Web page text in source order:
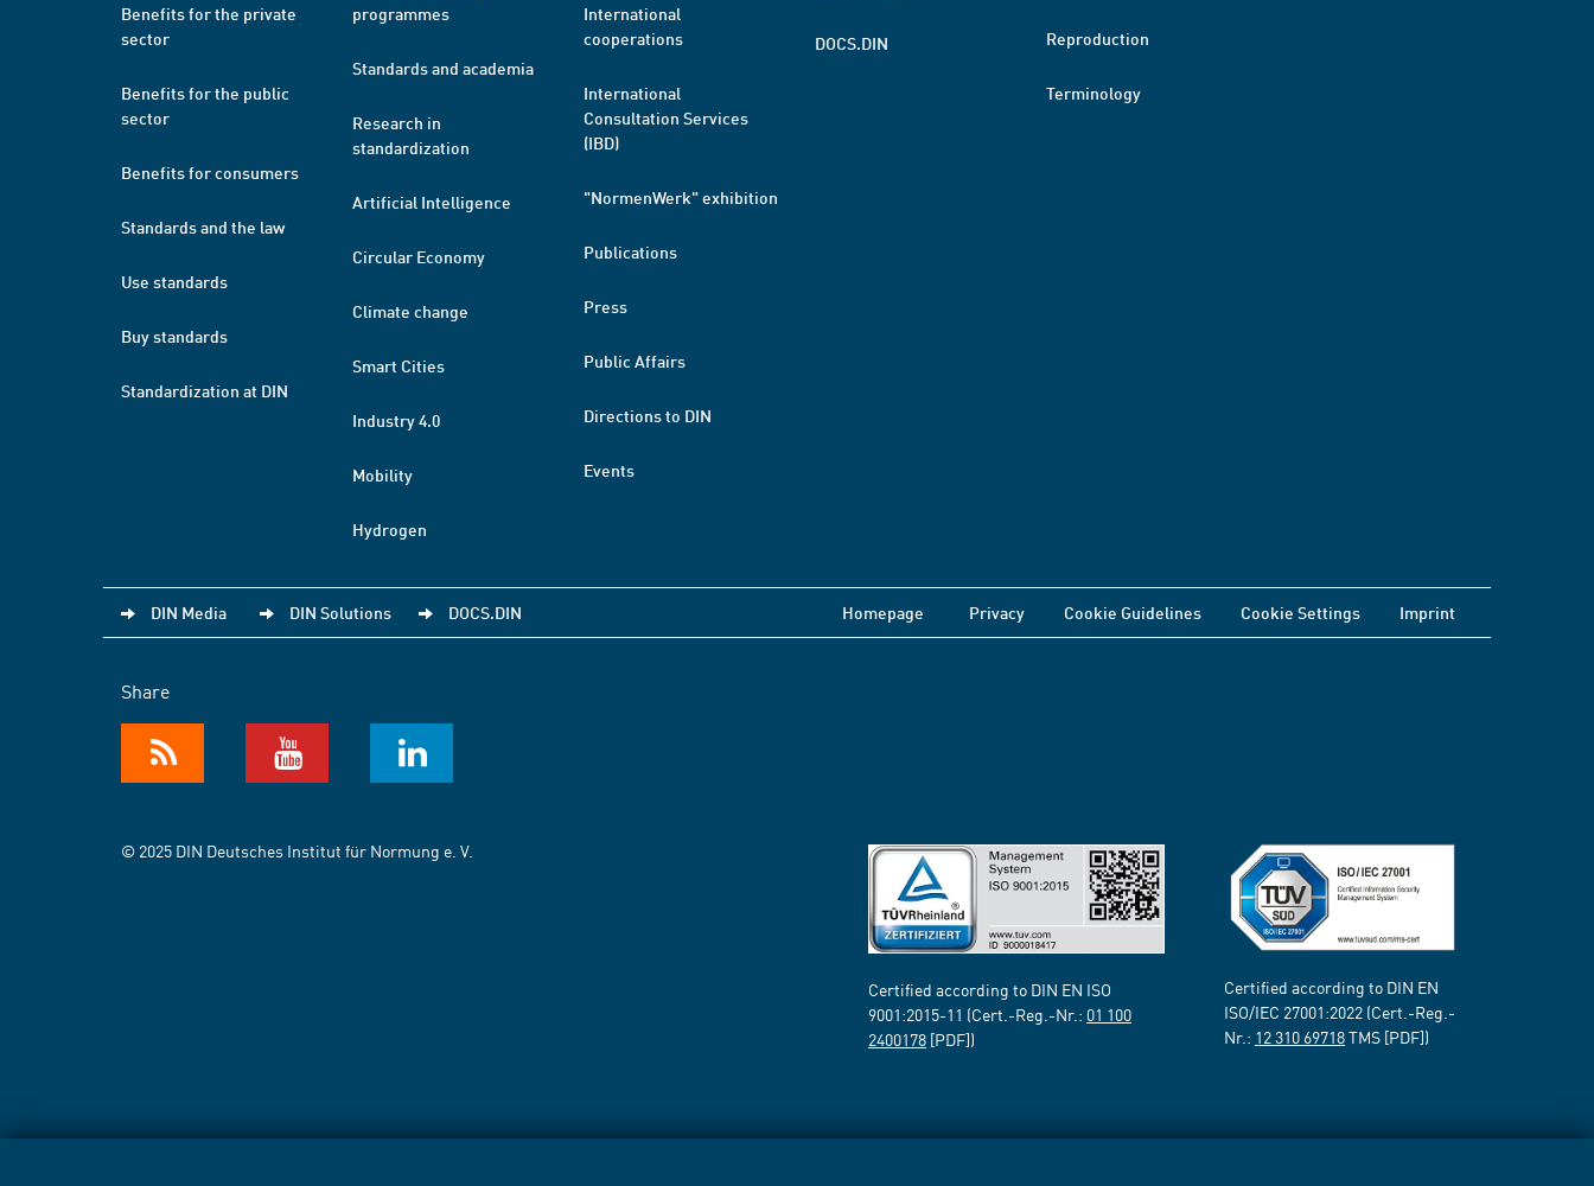
Benefits for the private
sector
Benefits for the public
sector
Benefits for consumers
Standards and the law
Use standards
Buy standards
Standardization at DIN
programmes
Standards and academia
Research in
standardization
Artificial Intelligence
Circular Economy
Climate change
Smart Cities
Industry 4.0
Mobility
Hydrogen
International
cooperations
International
Consultation Services
(IBD)
"NormenWerk" exhibition
Publications
Press
Public Affairs
Directions to DIN
Events
DOCS.DIN Reproduction
Terminology
DIN Media DIN Solutions DOCS.DIN Homepage Privacy Cookie Guidelines Cookie Settings Imprint
Share
© 2025 DIN Deutsches Institut für Normung e. V.
Certified according to DIN EN ISO
9001:2015-11 (Cert.-Reg.-Nr.: 01 100
2400178 [PDF])
Certified according to DIN EN
ISO/IEC 27001:2022 (Cert.-Reg.-
Nr.: 12 310 69718TMS [PDF])